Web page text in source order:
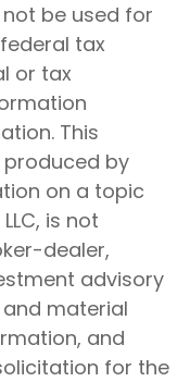
be used for
tax
or tax
This
by
on a topic
is not
dealer,
advisory
material
and
for the